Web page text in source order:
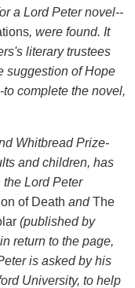
a Lord Peter novel--
, were found. It
literary trustees
suggestion of Hope
complete the novel,
Whitbread Prize-
and children, has
Lord Peter
of Death andThe
(published by
return to the page,
is asked by his
University, to help